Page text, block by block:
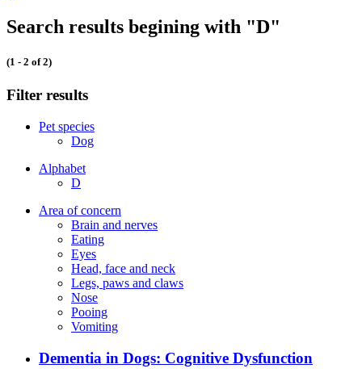
Search results begining with "D"
(1 - 2 of 2)
Filter results
Pet species
Dog
Alphabet
D
Area of concern
Brain and nerves
Eating
Eyes
Head, face and neck
Legs, paws and claws
Nose
Pooing
Vomiting
Dementia in Dogs: Cognitive Dysfunction